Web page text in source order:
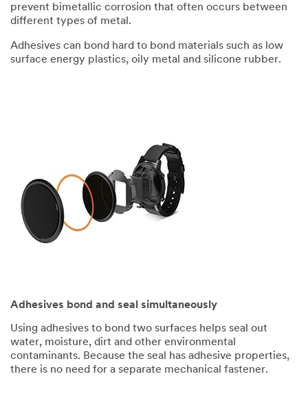
prevent bimetallic corrosion that often occurs between
different types of metal.
Adhesives can bond hard to bond materials such as low
surface energy plastics, oily metal and silicone rubber.
Adhesives bond and seal simultaneously
Using adhesives to bond two surfaces helps seal out
water, moisture, dirt and other environmental
contaminants. Because the seal has adhesive properties,
there is no need for a separate mechanical fastener.